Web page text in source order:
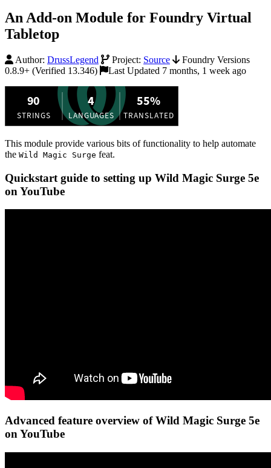
An Add-on Module for Foundry Virtual
Tabletop
Author: DrussLegend Project: Source
Foundry Versions
0.8.9+ (Verified 13.346)
Last Updated 7 months, 1 week ago
This module provide various bits of functionality to help automate
the Wild Magic Surge feat.
Quickstart guide to setting up Wild Magic Surge 5e
on YouTube
Advanced feature overview of Wild Magic Surge 5e
on YouTube